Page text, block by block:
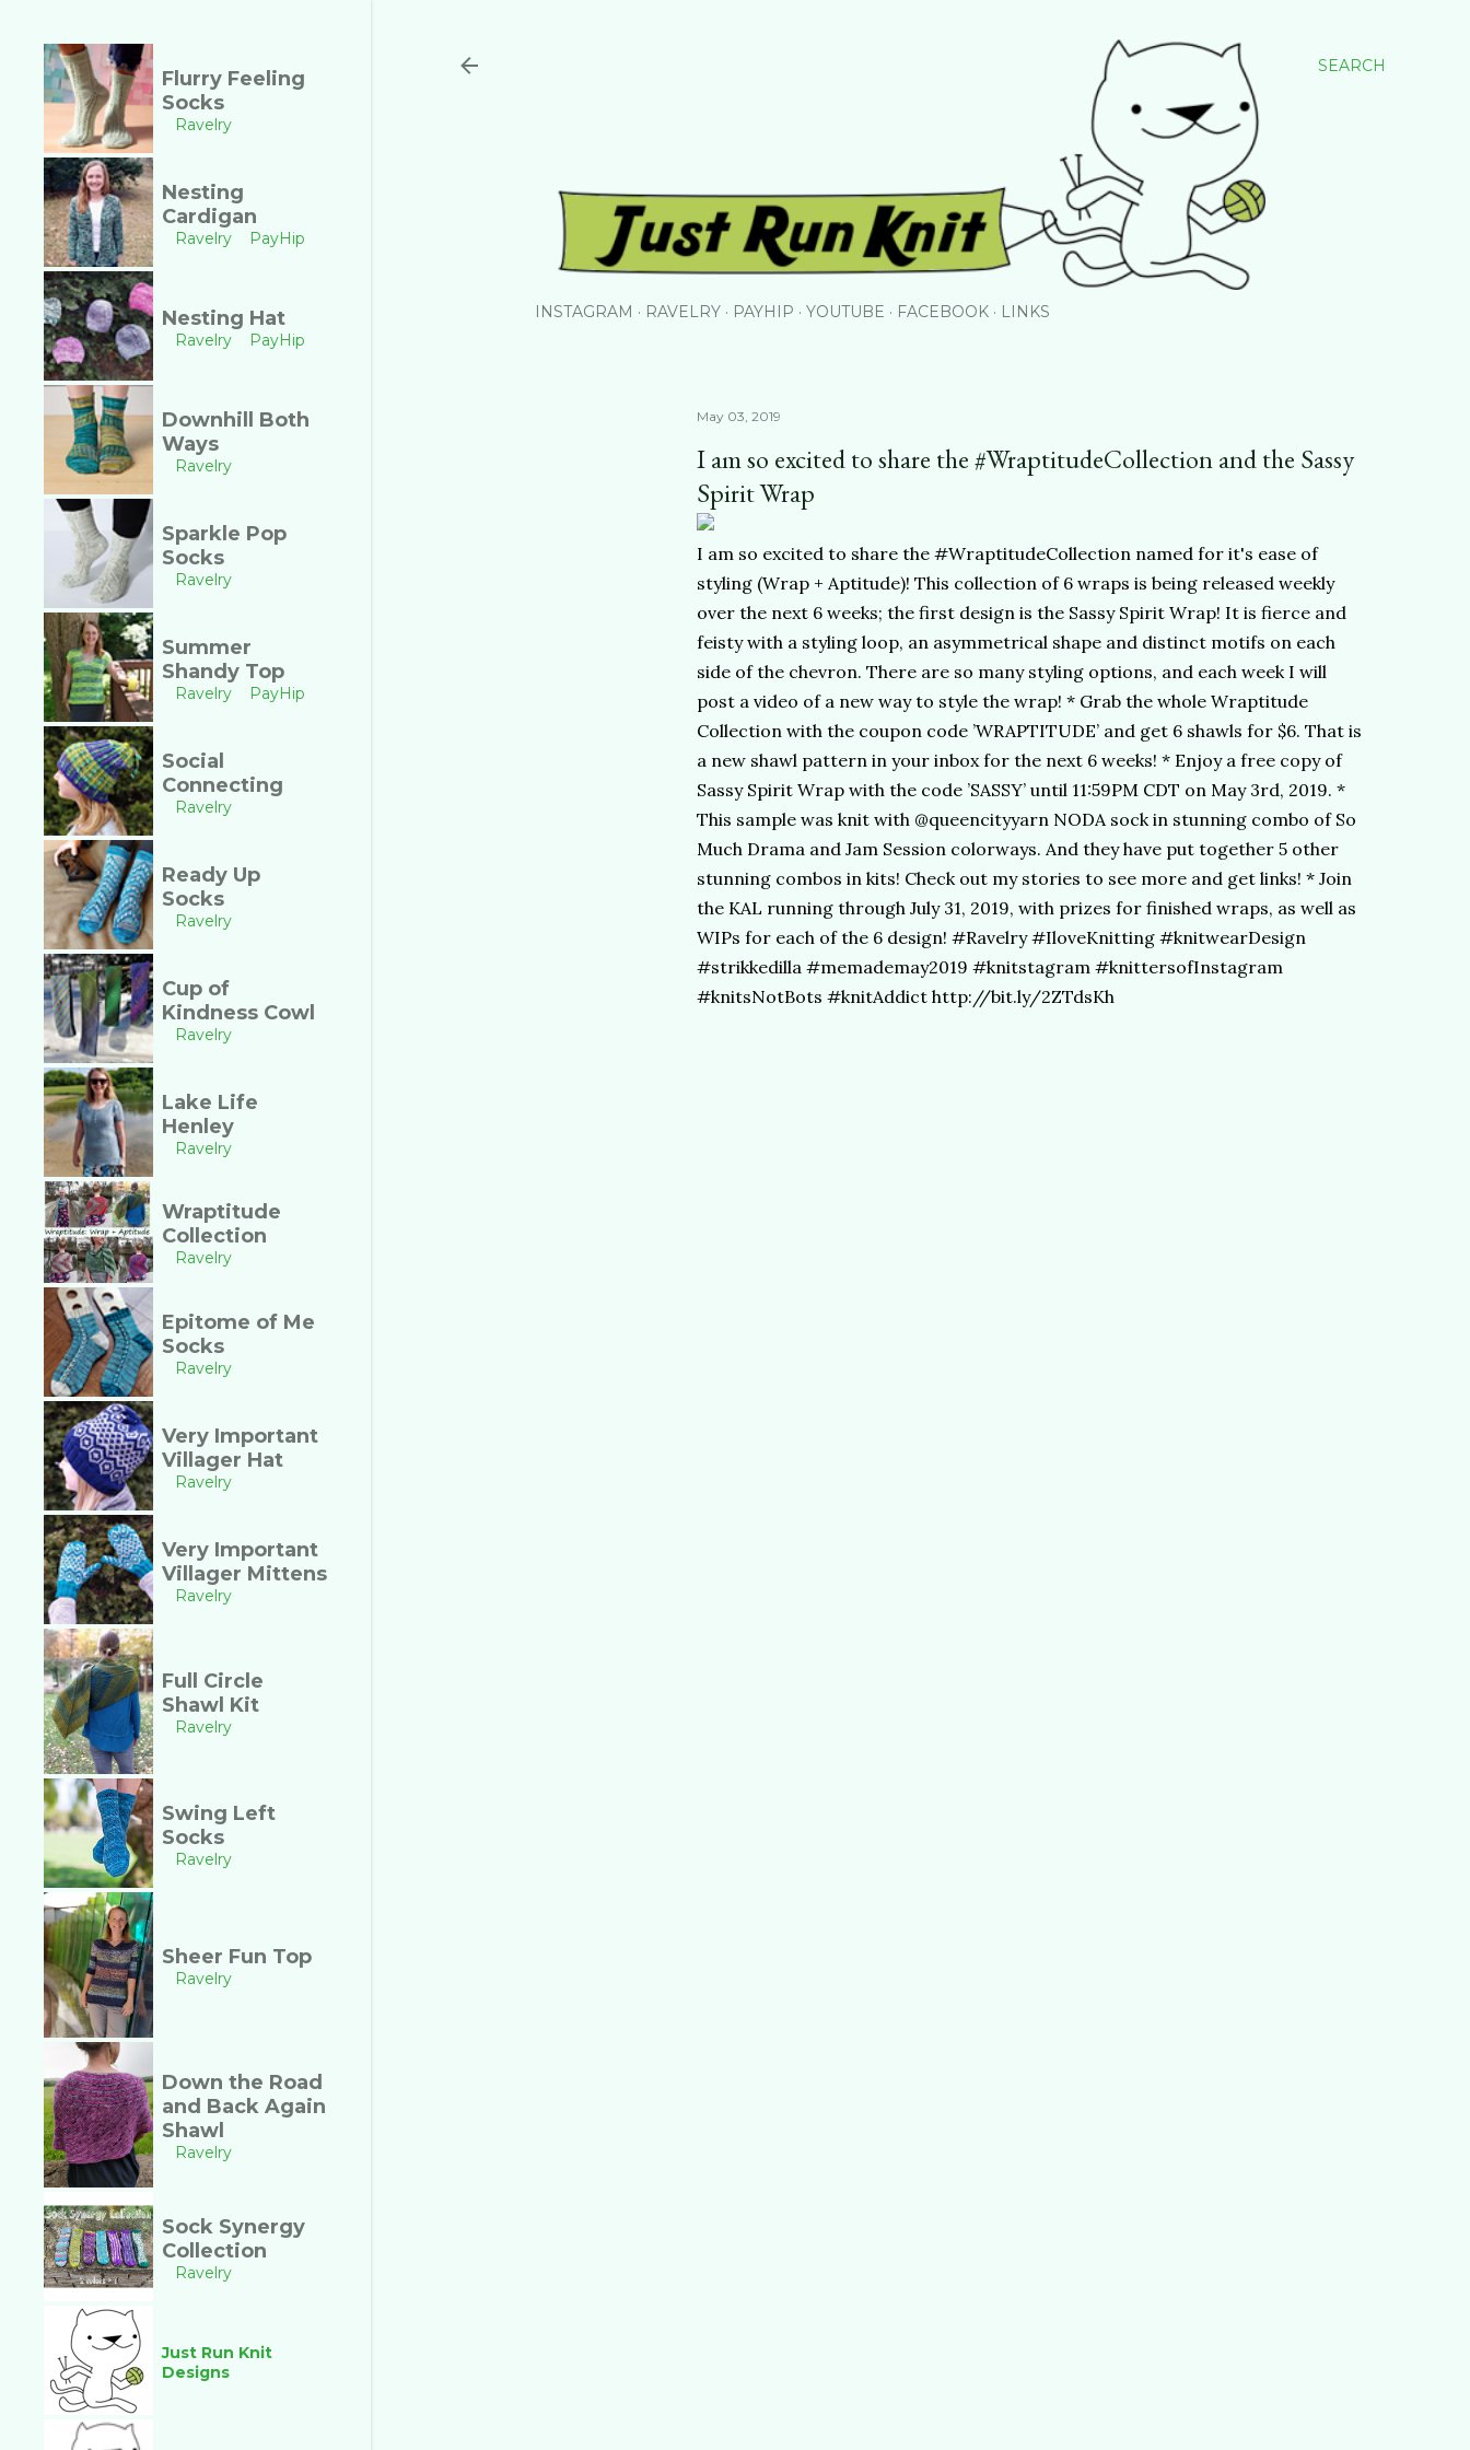
SEARCH
INSTAGRAM RAVELRY PAYHIP YOUTUBE FACEBOOK LINKS
May 03, 2019
I am so excited to share the #WraptitudeCollection and the Sassy
Spirit Wrap
I am so excited to share the #WraptitudeCollection named for it's ease of
styling (Wrap + Aptitude)! This collection of 6 wraps is being released weekly
over the next 6 weeks; the first design is the Sassy Spirit Wrap! It is fierce and
feisty with a styling loop, an asymmetrical shape and distinct motifs on each
side of the chevron. There are so many styling options, and each week I will
post a video of a new way to style the wrap! * Grab the whole Wraptitude
Collection with the coupon code ’WRAPTITUDE’ and get 6 shawls for $6. That is
a new shawl pattern in your inbox for the next 6 weeks! * Enjoy a free copy of
Sassy Spirit Wrap with the code ’SASSY’ until 11:59PM CDT on May 3rd, 2019. *
This sample was knit with @queencityyarn NODA sock in stunning combo of So
Much Drama and Jam Session colorways. And they have put together 5 other
stunning combos in kits! Check out my stories to see more and get links! * Join
the KAL running through July 31, 2019, with prizes for finished wraps, as well as
WIPs for each of the 6 design! #Ravelry #IloveKnitting #knitwearDesign
#strikkedilla #memademay2019 #knitstagram #knittersofInstagram
#knitsNotBots #knitAddict http://bit.ly/2ZTdsKh
Flurry Feeling
Socks
Ravelry
Nesting
Cardigan
Ravelry PayHip
Nesting Hat
Ravelry PayHip
Downhill Both
Ways
Ravelry
Sparkle Pop
Socks
Ravelry
Summer
Shandy Top
Ravelry PayHip
Social
Connecting
Ravelry
Ready Up
Socks
Ravelry
Cup of
Kindness Cowl
Ravelry
Lake Life
Henley
Ravelry
Wraptitude
Collection
Ravelry
Epitome of Me
Socks
Ravelry
Very Important
Villager Hat
Ravelry
Very Important
Villager Mittens
Ravelry
Full Circle
Shawl Kit
Ravelry
Swing Left
Socks
Ravelry
Sheer Fun Top
Ravelry
Down the Road
and Back Again
Shawl
Ravelry
Sock Synergy
Collection
Ravelry
Just Run Knit
Designs